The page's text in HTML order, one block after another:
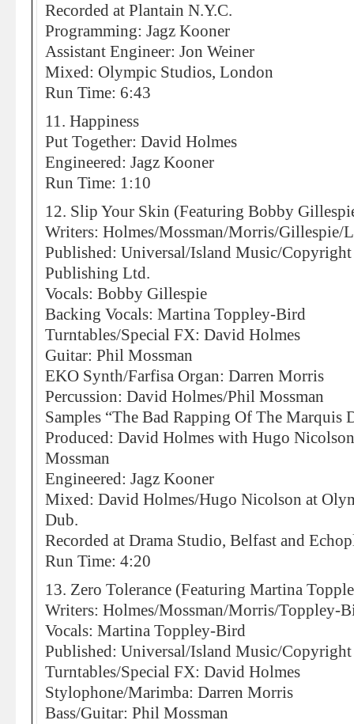
Recorded at Plantain N.Y.C.
Programming: Jagz Kooner
Assistant Engineer: Jon Weiner
Mixed: Olympic Studios, London
Run Time: 6:43
11. Happiness
Put Together: David Holmes
Engineered: Jagz Kooner
Run Time: 1:10
12. Slip Your Skin (Featuring Bobby
Writers: Holmes/Mossman/Morris/Gillespie/
Published: Universal/Island Music/
Publishing Ltd.
Vocals: Bobby Gillespie
Backing Vocals: Martina Toppley-Bird
Turntables/Special FX: David Holmes
Guitar: Phil Mossman
EKO Synth/Farfisa Organ: Darren Morris
Percussion: David Holmes/Phil Mossman
Samples “The Bad Rapping Of The Marquis
Produced: David Holmes with Hugo
Mossman
Engineered: Jagz Kooner
Mixed: David Holmes/Hugo Nicolson at
Dub.
Recorded at Drama Studio, Belfast and
Run Time: 4:20
13. Zero Tolerance (Featuring Martina
Writers: Holmes/Mossman/Morris/Toppley-
Vocals: Martina Toppley-Bird
Published: Universal/Island Music/
Turntables/Special FX: David Holmes
Stylophone/Marimba: Darren Morris
Bass/Guitar: Phil Mossman